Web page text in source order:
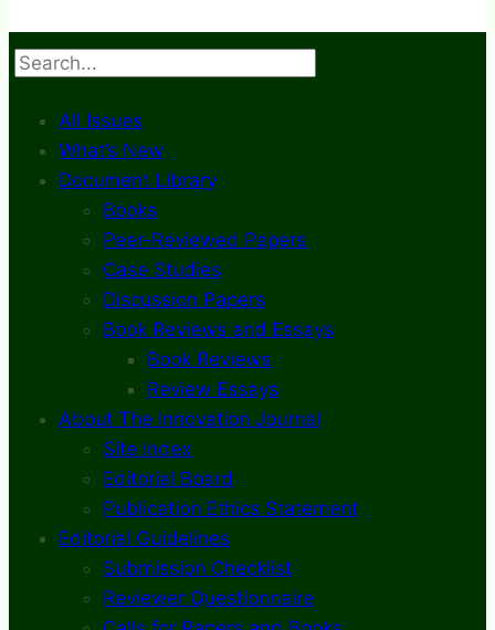
Search
All Issues
What’s New
Document Library
Books
Peer-Reviewed Papers
Case Studies
Discussion Papers
Book Reviews and Essays
Book Reviews
Review Essays
About The Innovation Journal
Site Index
Editorial Board
Publication Ethics Statement
Editorial Guidelines
Submission Checklist
Reviewer Questionnaire